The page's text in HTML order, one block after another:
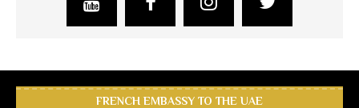
FRENCH EMBASSY TO THE UAE